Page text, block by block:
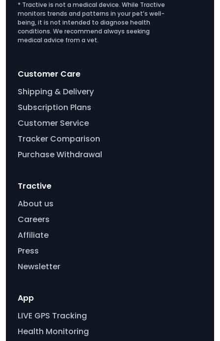
* Tractive is not a medical device. While Tractive
monitors trends and patterns in your pet’s well-
being, it is not intended to diagnose health
conditions. We recommend always seeking
medical advice from a vet.
Customer Care
Shipping & Delivery
Subscription Plans
Customer Service
Tracker Comparison
Purchase Withdrawal
Tractive
About us
Careers
Affiliate
Press
Newsletter
App
LIVE GPS Tracking
Health Monitoring